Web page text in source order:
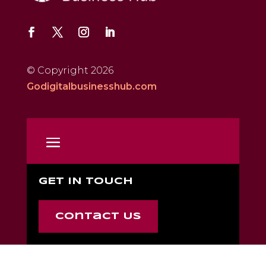
© Copyright 2026
Godigitalbusinesshub.com
GET IN TOUCH
Contact Us